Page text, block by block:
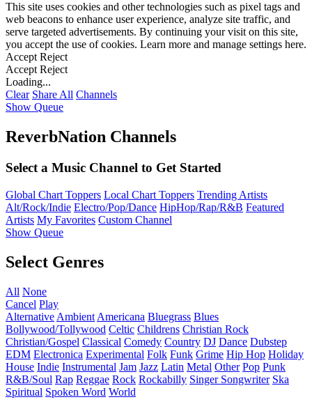
This site uses cookies and other technologies such as pixel tags and
web beacons to enhance user experience, analyze site traffic, and
serve targeted advertisements. By continuing your visit on this site,
you accept the use of cookies. Learn more and manage settings here.
Accept Reject
Accept Reject
Loading...
Clear Share All Channels
Show Queue
ReverbNation Channels
Select a Music Channel to Get Started
Global Chart Toppers Local Chart Toppers Trending Artists
Alt/Rock/Indie Electro/Pop/Dance HipHop/Rap/R&B Featured
Artists My Favorites Custom Channel
Show Queue
Select Genres
All None
Cancel Play
Alternative Ambient Americana Bluegrass Blues
Bollywood/Tollywood Celtic Childrens Christian Rock
Christian/Gospel Classical Comedy Country DJ Dance Dubstep
EDM Electronica Experimental Folk Funk Grime Hip Hop Holiday
House Indie Instrumental Jam Jazz Latin Metal Other Pop Punk
R&B/Soul Rap Reggae Rock Rockabilly Singer Songwriter Ska
Spiritual Spoken Word World